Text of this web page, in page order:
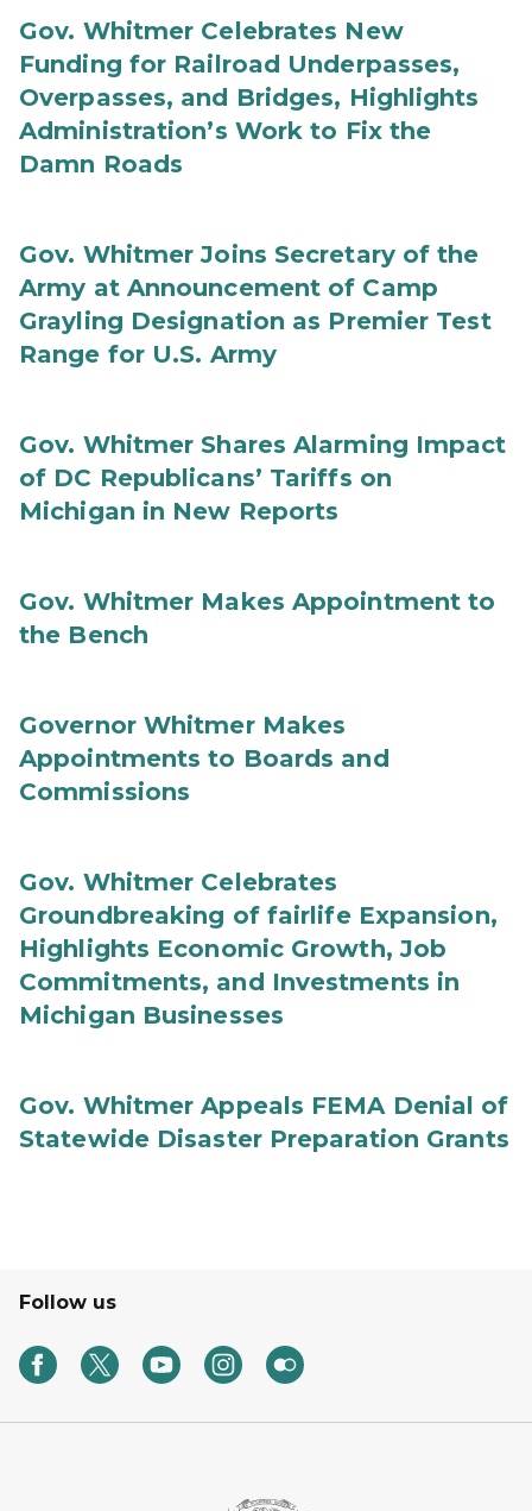
Gov. Whitmer Celebrates New
Funding for Railroad Underpasses,
Overpasses, and Bridges, Highlights
Administration’s Work to Fix the
Damn Roads
Gov. Whitmer Joins Secretary of the
Army at Announcement of Camp
Grayling Designation as Premier Test
Range for U.S. Army
Gov. Whitmer Shares Alarming Impact
of DC Republicans’ Tariffs on
Michigan in New Reports
Gov. Whitmer Makes Appointment to
the Bench
Governor Whitmer Makes
Appointments to Boards and
Commissions
Gov. Whitmer Celebrates
Groundbreaking of fairlife Expansion,
Highlights Economic Growth, Job
Commitments, and Investments in
Michigan Businesses
Gov. Whitmer Appeals FEMA Denial of
Statewide Disaster Preparation Grants
Follow us